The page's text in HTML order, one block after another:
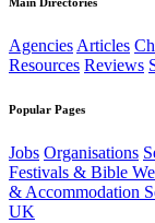
Main Directories
AgenciesArticles
Resources Reviews
Popular Pages
Jobs Organisations
Festivals & Bible
& Accommodation
UK